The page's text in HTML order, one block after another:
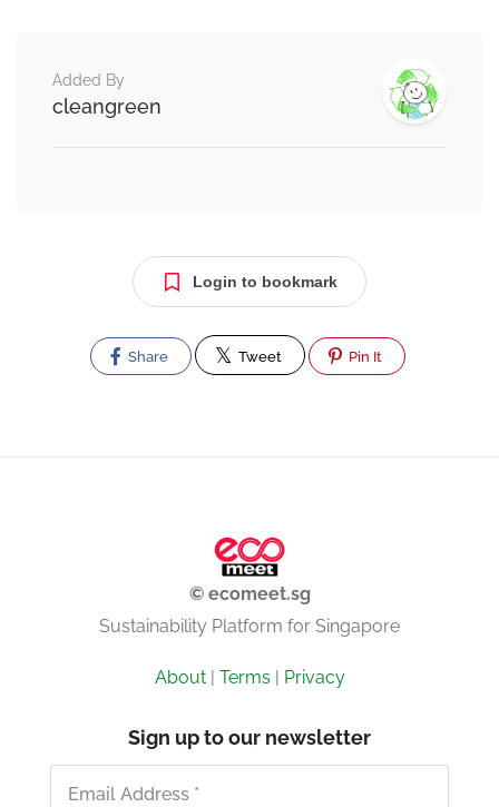
Added By
cleangreen
Login to bookmark
Share Tweet Pin It
© ecomeet.sg
Sustainability Platform for Singapore
About| Terms | Privacy
Sign up to our newsletter